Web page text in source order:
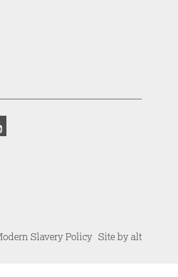
Slavery Policy Site by alt